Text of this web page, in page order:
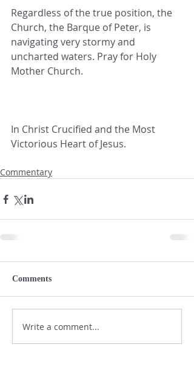
Regardless of the true position, the
Church, the Barque of Peter, is
navigating very stormy and
uncharted waters. Pray for Holy
Mother Church.
In Christ Crucified and the Most
Victorious Heart of Jesus.
Commentary
Comments
Write a comment...